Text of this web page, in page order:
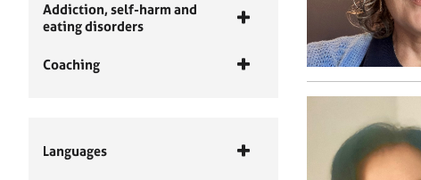
Addiction, self-harm and
eating disorders
Coaching
Languages